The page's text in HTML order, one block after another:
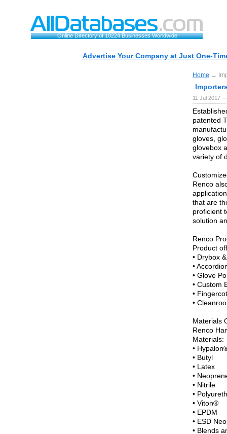
Online Directory of 10224 Businesses Worldwide
Advertise Your Company at Just One-
Home →
11 Jul 2017
patented
gloves,
glovebox
variety of
Renco
that are
proficient
solution
Renco
Product
• Drybox
•
• Glove
• Custom
•
•
Materials
Renco
Materials:
•
• Butyl
• Latex
•
• Nitrile
•
• Viton®
• EPDM
• ESD
• Blends